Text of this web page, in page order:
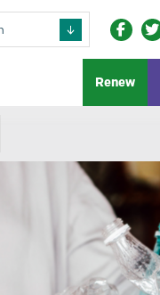
Renew